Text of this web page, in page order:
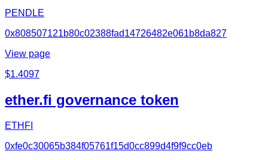
PENDLE
0x808507121b80c02388fad14726482e061b8da827
View page
$1.4097
ether.fi governance token
ETHFI
0xfe0c30065b384f05761f15d0cc899d4f9f9cc0eb